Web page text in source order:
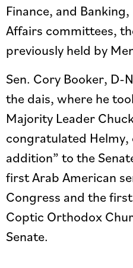
Finance, and
Affairs committees,
previously held by
Sen. Cory Booker, D-
the dais, where he
Majority Leader
congratulated
addition” to the
first Arab American
Congress and the
Coptic Orthodox
Senate.